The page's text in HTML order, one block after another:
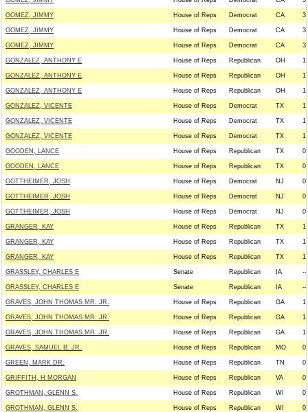
GOMEZ, JIMMY House of Reps Democrat CA
GOMEZ, JIMMY House of Reps Democrat CA
GOMEZ, JIMMY House of Reps Democrat CA
GONZALEZ, ANTHONY E House of Reps Republican OH
GONZALEZ, ANTHONY E House of Reps Republican OH
GONZALEZ, ANTHONY E House of Reps Republican OH
GONZALEZ, VICENTE House of Reps Democrat TX
GONZALEZ, VICENTE House of Reps Democrat TX
GONZALEZ, VICENTE House of Reps Democrat TX
GOODEN, LANCE House of Reps Republican TX
GOODEN, LANCE House of Reps Republican TX
GOTTHEIMER, JOSH House of Reps Democrat NJ
GOTTHEIMER, JOSH House of Reps Democrat NJ
GOTTHEIMER, JOSH House of Reps Democrat NJ
GRANGER, KAY House of Reps Republican TX
GRANGER, KAY House of Reps Republican TX
GRANGER, KAY House of Reps Republican TX
GRASSLEY, CHARLES E Senate Republican IA --
GRASSLEY, CHARLES E Senate Republican IA --
GRAVES, JOHN THOMAS MR. JR. House of Reps Republican GA
GRAVES, JOHN THOMAS MR. JR. House of Reps Republican GA
GRAVES, JOHN THOMAS MR. JR. House of Reps Republican GA
GRAVES, SAMUEL B. JR. House of Reps Republican MO
GREEN, MARK DR. House of Reps Republican TN
GRIFFITH, H MORGAN House of Reps Republican VA
GROTHMAN, GLENN S. House of Reps Republican WI
GROTHMAN, GLENN S. House of Reps Republican WI